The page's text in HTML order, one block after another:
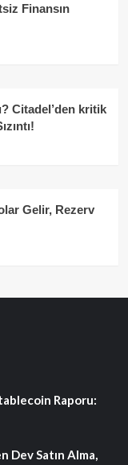
Finansın
Citadel’den kritik
Gelir, Rezerv
Raporu:
Dev Satın Alma,